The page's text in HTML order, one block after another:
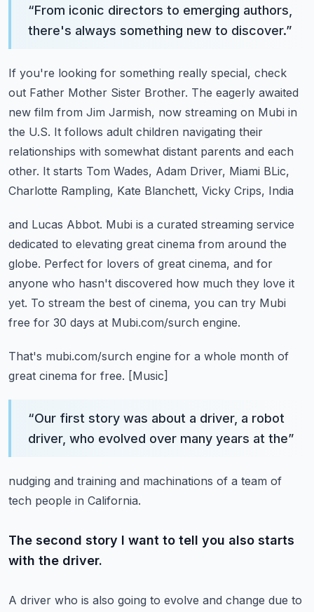
“From iconic directors to emerging authors,
there's always something new to discover.”
If you're looking for something really special, check
out Father Mother Sister Brother. The eagerly awaited
new film from Jim Jarmish, now streaming on Mubi in
the U.S. It follows adult children navigating their
relationships with somewhat distant parents and each
other. It starts Tom Wades, Adam Driver, Miami BLic,
Charlotte Rampling, Kate Blanchett, Vicky Crips, India
and Lucas Abbot. Mubi is a curated streaming service
dedicated to elevating great cinema from around the
globe. Perfect for lovers of great cinema, and for
anyone who hasn't discovered how much they love it
yet. To stream the best of cinema, you can try Mubi
free for 30 days at Mubi.com/surch engine.
That's mubi.com/surch engine for a whole month of
great cinema for free. [Music]
“Our first story was about a driver, a robot
driver, who evolved over many years at the”
nudging and training and machinations of a team of
tech people in California.
The second story I want to tell you also starts
with the driver.
A driver who is also going to evolve and change due to